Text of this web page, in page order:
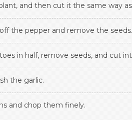
and then cut it the same way
the pepper and remove the
in half, remove seeds, and cut
the garlic.
and chop them finely.